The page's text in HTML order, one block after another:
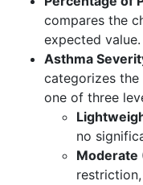
compares the
expected value.
Asthma
categorizes
one of three
no
Moderate